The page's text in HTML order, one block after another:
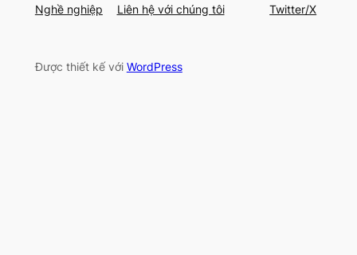
Nghề nghiệp
Liên hệ với chúng tôi
Twitter/X
Được thiết kế với WordPress